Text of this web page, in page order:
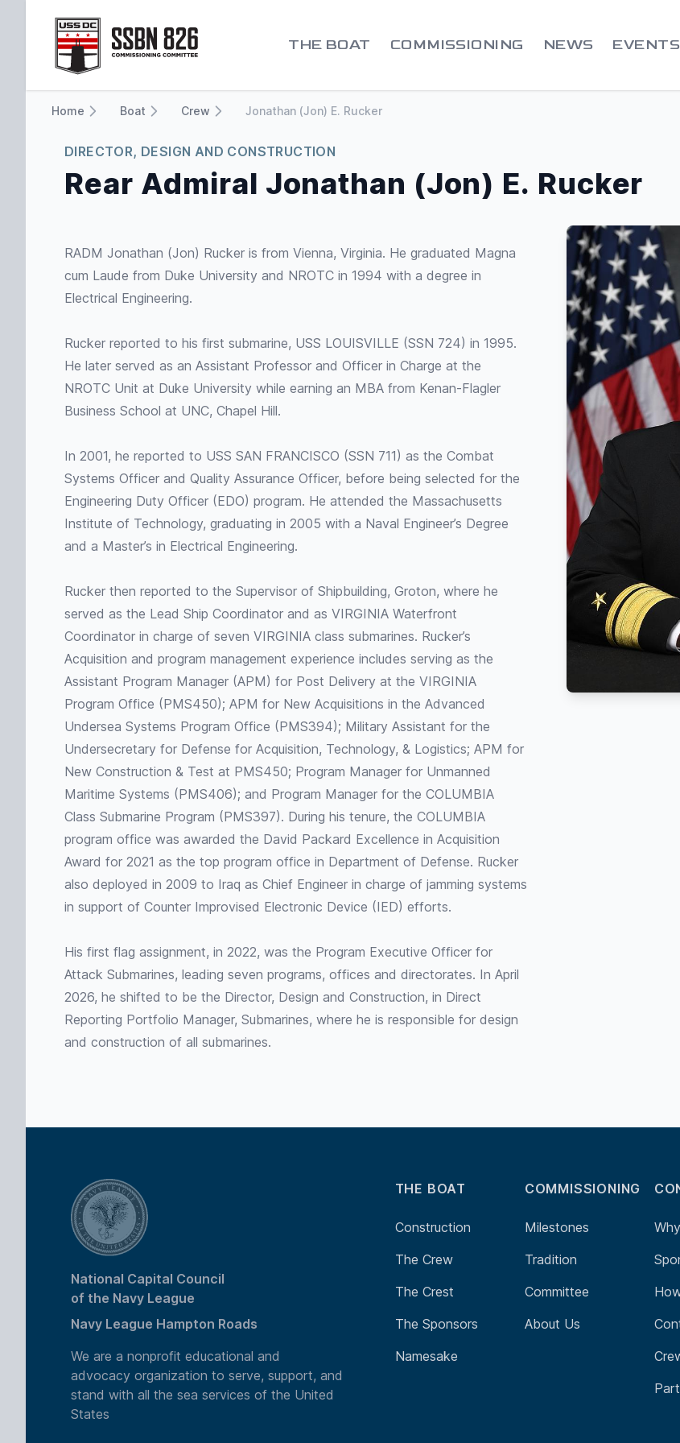
Go to homepage
THE BOAT COMMISSIONING NEWS EVENTS
Home Boat Crew Jonathan (Jon) E. Rucker
DIRECTOR, DESIGN AND CONSTRUCTION
Rear Admiral Jonathan (Jon) E. Rucker
RADM Jonathan (Jon) Rucker is from Vienna, Virginia. He graduated Magna
cum Laude from Duke University and NROTC in 1994 with a degree in
Electrical Engineering.
Rucker reported to his first submarine, USS LOUISVILLE (SSN 724) in 1995.
He later served as an Assistant Professor and Officer in Charge at the
NROTC Unit at Duke University while earning an MBA from Kenan-Flagler
Business School at UNC, Chapel Hill.
In 2001, he reported to USS SAN FRANCISCO (SSN 711) as the Combat
Systems Officer and Quality Assurance Officer, before being selected for the
Engineering Duty Officer (EDO) program. He attended the Massachusetts
Institute of Technology, graduating in 2005 with a Naval Engineer’s Degree
and a Master’s in Electrical Engineering.
Rucker then reported to the Supervisor of Shipbuilding, Groton, where he
served as the Lead Ship Coordinator and as VIRGINIA Waterfront
Coordinator in charge of seven VIRGINIA class submarines. Rucker’s
Acquisition and program management experience includes serving as the
Assistant Program Manager (APM) for Post Delivery at the VIRGINIA
Program Office (PMS450); APM for New Acquisitions in the Advanced
Undersea Systems Program Office (PMS394); Military Assistant for the
Undersecretary for Defense for Acquisition, Technology, & Logistics; APM for
New Construction & Test at PMS450; Program Manager for Unmanned
Maritime Systems (PMS406); and Program Manager for the COLUMBIA
Class Submarine Program (PMS397). During his tenure, the COLUMBIA
program office was awarded the David Packard Excellence in Acquisition
Award for 2021 as the top program office in Department of Defense. Rucker
also deployed in 2009 to Iraq as Chief Engineer in charge of jamming systems
in support of Counter Improvised Electronic Device (IED) efforts.
His first flag assignment, in 2022, was the Program Executive Officer for
Attack Submarines, leading seven programs, offices and directorates. In April
2026, he shifted to be the Director, Design and Construction, in Direct
Reporting Portfolio Manager, Submarines, where he is responsible for design
and construction of all submarines.
National Capital Council
of the Navy League
Navy League Hampton Roads
We are a nonprofit educational and
advocacy organization to serve, support, and
stand with all the sea services of the United
States
THE BOAT
Construction
The Crew
The Crest
The Sponsors
Namesake
COMMISSIONING
Milestones
Tradition
Committee
About Us